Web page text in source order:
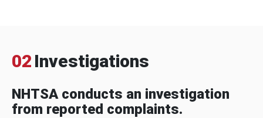
02 Investigations
NHTSA conducts an investigation
from reported complaints.